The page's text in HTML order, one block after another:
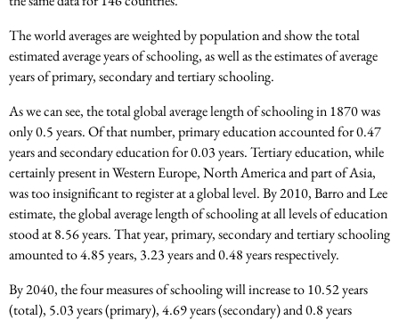
The world averages are weighted by population and show the total
estimated average years of schooling, as well as the estimates of average
years of primary, secondary and tertiary schooling.
As we can see, the total global average length of schooling in 1870 was
only 0.5 years. Of that number, primary education accounted for 0.47
years and secondary education for 0.03 years. Tertiary education, while
certainly present in Western Europe, North America and part of Asia,
was too insignificant to register at a global level. By 2010, Barro and Lee
estimate, the global average length of schooling at all levels of education
stood at 8.56 years. That year, primary, secondary and tertiary schooling
amounted to 4.85 years, 3.23 years and 0.48 years respectively.
By 2040, the four measures of schooling will increase to 10.52 years
(total), 5.03 years (primary), 4.69 years (secondary) and 0.8 years